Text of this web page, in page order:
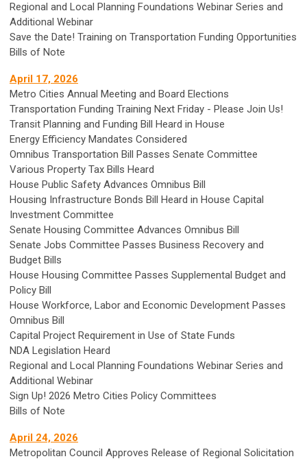
Regional and Local Planning Foundations Webinar Series and
Additional Webinar
Save the Date! Training on Transportation Funding Opportunities
Bills of Note
April 17, 2026
Metro Cities Annual Meeting and Board Elections
Transportation Funding Training Next Friday - Please Join Us!
Transit Planning and Funding Bill Heard in House
Energy Efficiency Mandates Considered
Omnibus Transportation Bill Passes Senate Committee
Various Property Tax Bills Heard
House Public Safety Advances Omnibus Bill
Housing Infrastructure Bonds Bill Heard in House Capital
Investment Committee
Senate Housing Committee Advances Omnibus Bill
Senate Jobs Committee Passes Business Recovery and
Budget Bills
House Housing Committee Passes Supplemental Budget and
Policy Bill
House Workforce, Labor and Economic Development Passes
Omnibus Bill
Capital Project Requirement in Use of State Funds
NDA Legislation Heard
Regional and Local Planning Foundations Webinar Series and
Additional Webinar
Sign Up! 2026 Metro Cities Policy Committees
Bills of Note
April 24, 2026
Metropolitan Council Approves Release of Regional Solicitation